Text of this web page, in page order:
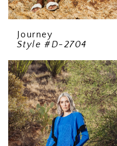
Journey
Style #D-2704